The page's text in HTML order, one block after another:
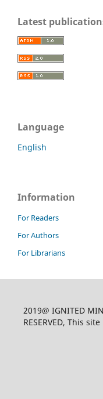
Latest
Language
English
Information
For Readers
For Authors
For Librarians
2019@ IGNITED
RESERVED, This